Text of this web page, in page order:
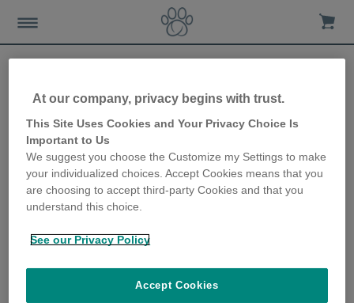
Bringing a new puppy
home
10th March 2021
At our company, privacy begins with trust.
This Site Uses Cookies and Your Privacy Choice Is
Important to Us
We suggest you choose the Customize my Settings to make
your individualized choices. Accept Cookies means that you
are choosing to accept third-party Cookies and that you
understand this choice.
See our Privacy Policy
Accept Cookies